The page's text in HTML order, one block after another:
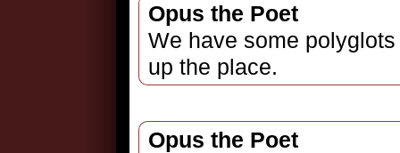
Opus the Poet
We have some
up the place.
Opus the Poet